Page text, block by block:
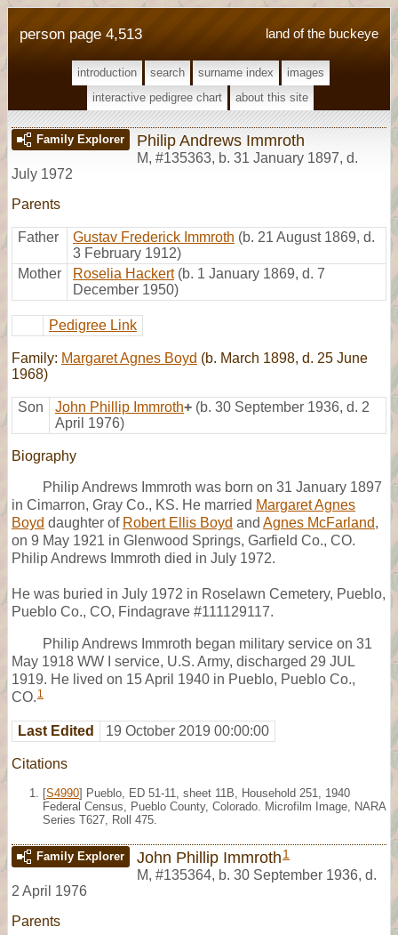
land of the buckeye
person page 4,513
introduction search surname index
images
interactive pedigree chart
about this site
Family Explorer Philip Andrews Immroth
M, #135363, b. 31 January 1897, d.
July 1972
Parents
Father Gustav Frederick Immroth (b. 21 August 1869, d.
3 February 1912)
Mother
Roselia Hackert (b. 1 January 1869, d. 7
December 1950)
Pedigree Link
Family: Margaret Agnes Boyd (b. March 1898, d. 25 June
1968)
Son John Phillip Immroth+ (b. 30 September 1936, d. 2
April 1976)
Biography
Philip Andrews Immroth was born on 31 January 1897
in Cimarron, Gray Co., KS. He married Margaret Agnes
Boyd daughter of Robert Ellis Boyd and Agnes McFarland,
on 9 May 1921 in Glenwood Springs, Garfield Co., CO.
Philip Andrews Immroth died in July 1972.
He was buried in July 1972 in Roselawn Cemetery, Pueblo,
Pueblo Co., CO, Findagrave #111129117.
Philip Andrews Immroth began military service on 31
May 1918 WW I service, U.S. Army, discharged 29 JUL
1919. He lived on 15 April 1940 in Pueblo, Pueblo Co.,
CO. 1
Last Edited 19 October 2019 00:00:00
Citations
[S4990] Pueblo, ED 51-11, sheet 11B, Household 251, 1940
Federal Census, Pueblo County, Colorado. Microfilm Image, NARA
Series T627, Roll 475.
Family Explorer John Phillip Immroth 1
M, #135364, b. 30 September 1936, d.
2 April 1976
Parents